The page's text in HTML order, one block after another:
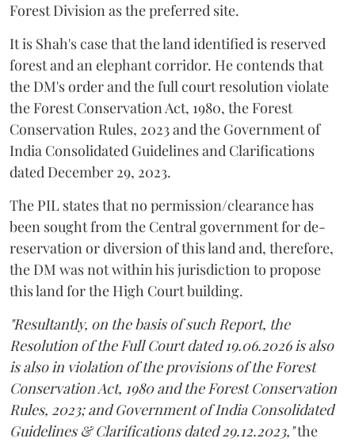
Forest Division as the preferred site.
It is Shah's case that the land identified is reserved
forest and an elephant corridor. He contends that
the DM's order and the full court resolution violate
the Forest Conservation Act, 1980, the Forest
Conservation Rules, 2023 and the Government of
India Consolidated Guidelines and Clarifications
dated December 29, 2023.
The PIL states that no permission/clearance has
been sought from the Central government for de-
reservation or diversion of this land and, therefore,
the DM was not within his jurisdiction to propose
this land for the High Court building.
"Resultantly, on the basis of such Report, the
Resolution of the Full Court dated 19.06.2026 is also
is also in violation of the provisions of the Forest
Conservation Act, 1980 and the Forest Conservation
Rules, 2023; and Government of India Consolidated
Guidelines & Clarifications dated 29.12.2023,"the